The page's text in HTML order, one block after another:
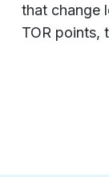
that change
TOR points,